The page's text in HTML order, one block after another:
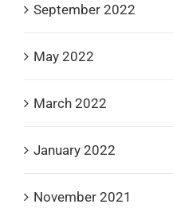
September 2022
May 2022
March 2022
January 2022
November 2021